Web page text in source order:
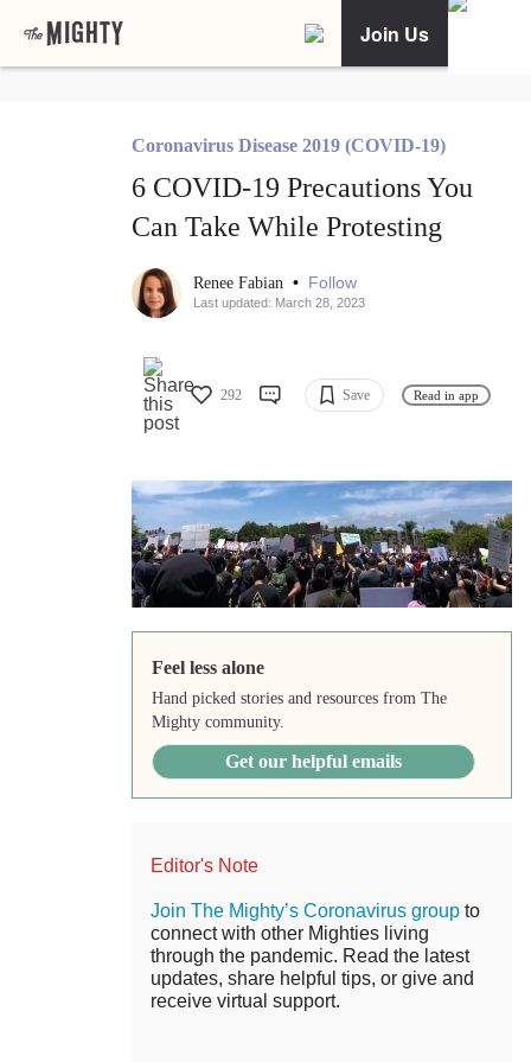
Join Us
Coronavirus Disease 2019 (COVID-19)
6 COVID-19 Precautions You
Can Take While Protesting
Renee Fabian • Follow
Last updated: March 28, 2023
292 Save Read in app
Feel less alone
Hand picked stories and resources from The
Mighty community.
Get our helpful emails
Editor's Note
Join The Mighty’s Coronavirus group to
connect with other Mighties living
through the pandemic. Read the latest
updates, share helpful tips, or give and
receive virtual support.